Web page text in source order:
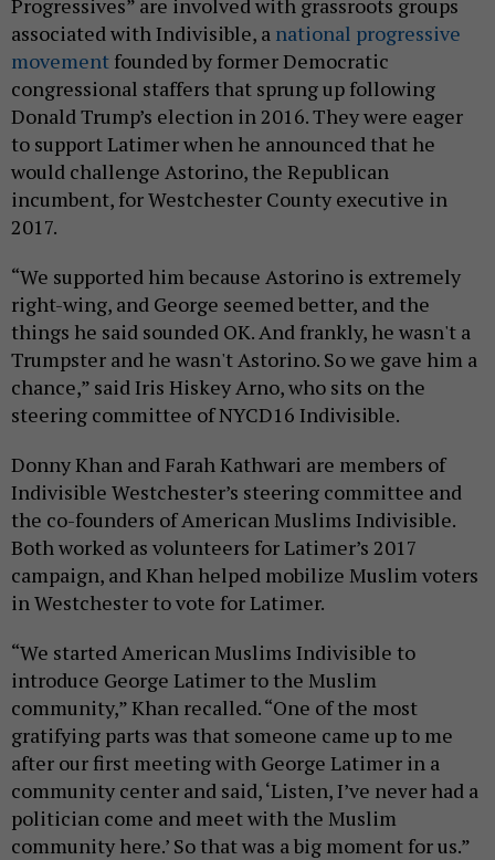
Progressives” are involved with grassroots groups
associated with Indivisible, a national progressive
movement founded by former Democratic
congressional staffers that sprung up following
Donald Trump’s election in 2016. They were eager
to support Latimer when he announced that he
would challenge Astorino, the Republican
incumbent, for Westchester County executive in
2017.
“We supported him because Astorino is extremely
right-wing, and George seemed better, and the
things he said sounded OK. And frankly, he wasn't a
Trumpster and he wasn't Astorino. So we gave him a
chance,” said Iris Hiskey Arno, who sits on the
steering committee of NYCD16 Indivisible.
Donny Khan and Farah Kathwari are members of
Indivisible Westchester’s steering committee and
the co-founders of American Muslims Indivisible.
Both worked as volunteers for Latimer’s 2017
campaign, and Khan helped mobilize Muslim voters
in Westchester to vote for Latimer.
“We started American Muslims Indivisible to
introduce George Latimer to the Muslim
community,” Khan recalled. “One of the most
gratifying parts was that someone came up to me
after our first meeting with George Latimer in a
community center and said, ‘Listen, I’ve never had a
politician come and meet with the Muslim
community here.’ So that was a big moment for us.”